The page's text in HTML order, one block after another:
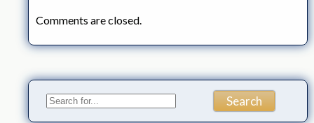
Comments are closed.